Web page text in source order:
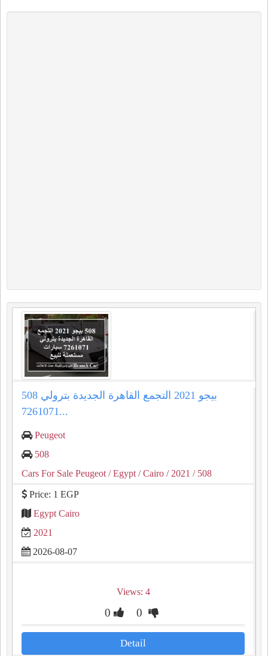
508 بيجو 2021 التجمع القاهرة الجديدة بترولي
7261071...
Peugeot
508
Cars For Sale Peugeot / Egypt / Cairo / 2021 / 508
Price: 1 EGP
Egypt Cairo
2021
2026-08-07
Views: 4
0 0
Detail